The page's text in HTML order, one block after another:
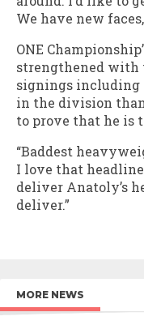
We have new
ONE
strengthened with
signings including
in the division
to prove that he is
“Baddest
I love that
deliver Anatoly’s
deliver.”
MORE NEWS